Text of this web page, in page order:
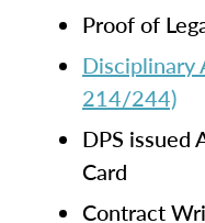
Proof of
Disciplinary
214/244)
DPS issued
Card
Contract